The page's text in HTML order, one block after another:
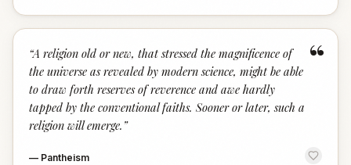
“
“A religion old or new, that stressed the magnificence of
the universe as revealed by modern science, might be able
to draw forth reserves of reverence and awe hardly
tapped by the conventional faiths. Sooner or later, such a
religion will emerge. ”
— Pantheism